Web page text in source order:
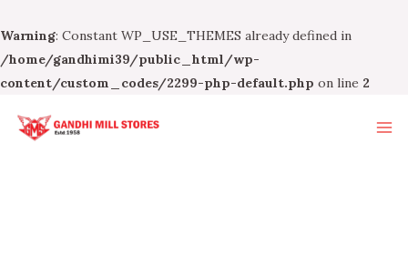
Warning: Constant WP_USE_THEMES already defined in
/home/gandhimi39/public_html/wp-
content/custom_codes/2299-php-default.php on line 2